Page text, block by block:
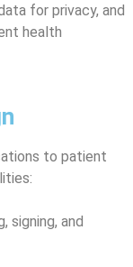
for privacy, and
health
to patient
signing, and